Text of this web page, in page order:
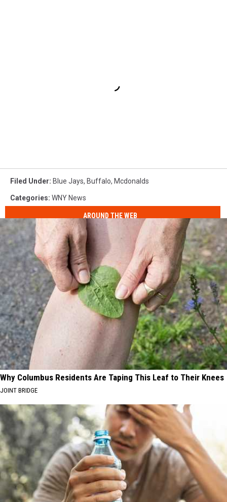
Filed Under: Blue Jays, Buffalo, Mcdonalds
Categories: WNY News
AROUND THE WEB
Why Columbus Residents Are Taping This Leaf to Their Knees
JOINT BRIDGE